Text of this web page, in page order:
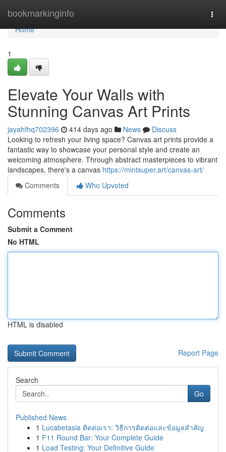
bookmarkinginfo
Home
Home
1
Elevate Your Walls with
Stunning Canvas Art Prints
jayahfhq702396 414 days ago News
Discuss
Looking to refresh your living space? Canvas art prints provide a
fantastic way to showcase your personal style and create an
welcoming atmosphere. Through abstract masterpieces to vibrant
landscapes, there's a canvas https://mintsuper.art/canvas-art/
Comments
Who Upvoted
Comments
Submit a Comment
No HTML
HTML is disabled
Report Page
Search
Go
Published News
1 Lucabetasia ติดต่อเรา: วิธีการติดต่อและข้อมูลสำคัญ
1 F11 Round Bar: Your Complete Guide
1 Load Testing: Your Definitive Guide